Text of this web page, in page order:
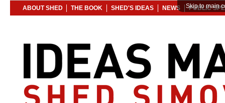
Skip to main
ABOUT SHED THE BOOK SHED'S IDEAS NEWS PUBLIC